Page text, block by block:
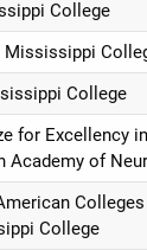
College
Mississippi
College
for Excellency in
Academy of
College